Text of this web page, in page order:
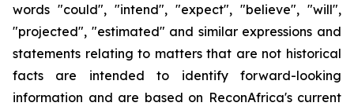
words "could", "intend", "expect", "believe", "will",
"projected", "estimated" and similar expressions and
statements relating to matters that are not historical
facts are intended to identify forward-looking
information and are based on ReconAfrica's current